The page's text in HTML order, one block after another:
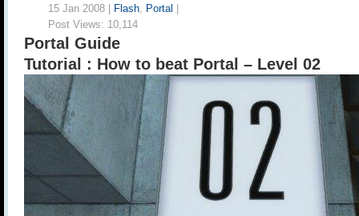
15 Jan 2008 | Flash, Portal
Post Views: 10,114
Portal Guide
Tutorial : How to beat Portal – Level 02